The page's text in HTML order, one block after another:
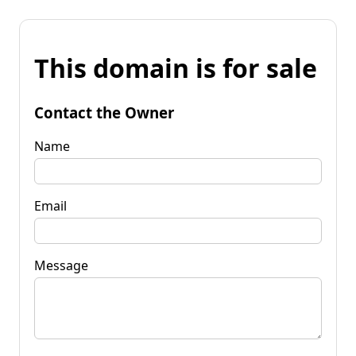
This domain is for sale
Contact the Owner
Name
Email
Message